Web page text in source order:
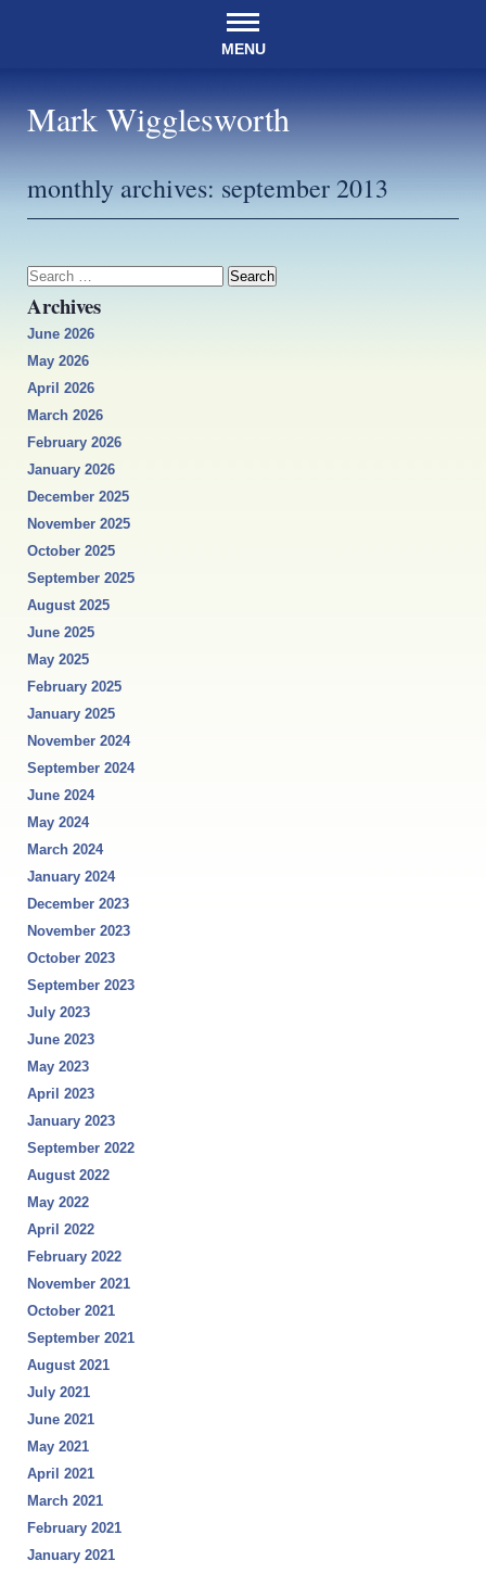
MENU
Mark Wigglesworth
monthly archives: september 2013
Search
for:
Archives
June 2026
May 2026
April 2026
March 2026
February 2026
January 2026
December 2025
November 2025
October 2025
September 2025
August 2025
June 2025
May 2025
February 2025
January 2025
November 2024
September 2024
June 2024
May 2024
March 2024
January 2024
December 2023
November 2023
October 2023
September 2023
July 2023
June 2023
May 2023
April 2023
January 2023
September 2022
August 2022
May 2022
April 2022
February 2022
November 2021
October 2021
September 2021
August 2021
July 2021
June 2021
May 2021
April 2021
March 2021
February 2021
January 2021